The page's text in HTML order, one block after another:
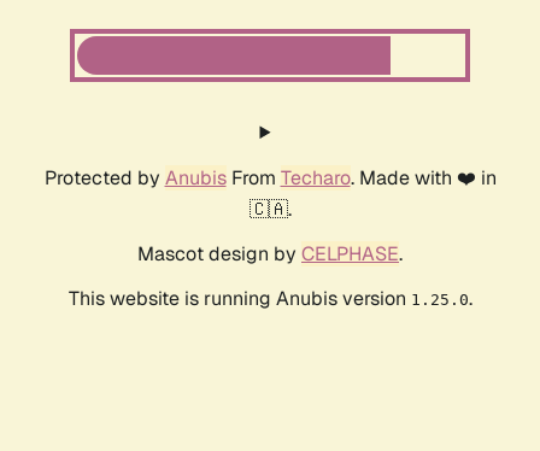
Protected by AnubisFrom Techaro. Made with ❤️ in
🇨🇦.
Mascot design by CELPHASE.
This website is running Anubis version 1.25.0.